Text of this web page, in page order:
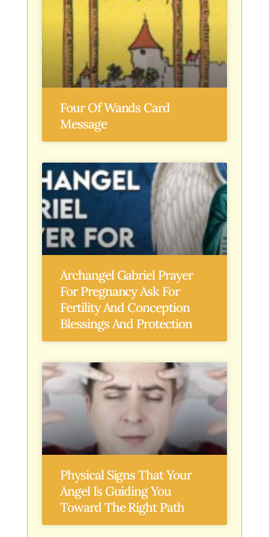
Four Of Wands Card
Message
Archangel Gabriel Prayer
For Pregnancy Ask For
Fertility And Conception
Blessings And Protection
Physical Signs That Your
Angel Is Guiding You
Toward The Right Path